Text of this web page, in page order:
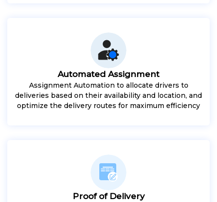
Automated Assignment
Assignment Automation to allocate drivers to
deliveries based on their availability and location, and
optimize the delivery routes for maximum efficiency
Proof of Delivery